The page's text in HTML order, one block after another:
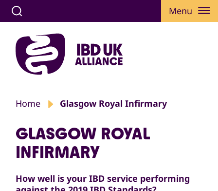
Menu
Home Glasgow Royal Infirmary
GLASGOW ROYAL
INFIRMARY
How well is your IBD service performing